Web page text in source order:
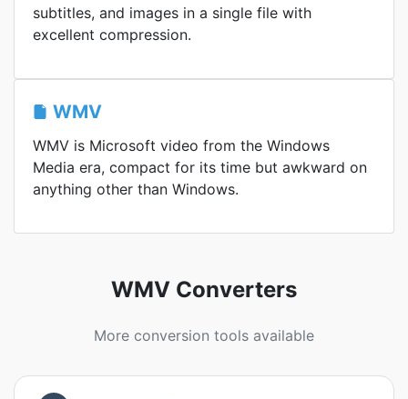
subtitles, and images in a single file with
excellent compression.
WMV
WMV is Microsoft video from the Windows
Media era, compact for its time but awkward on
anything other than Windows.
WMV Converters
More conversion tools available